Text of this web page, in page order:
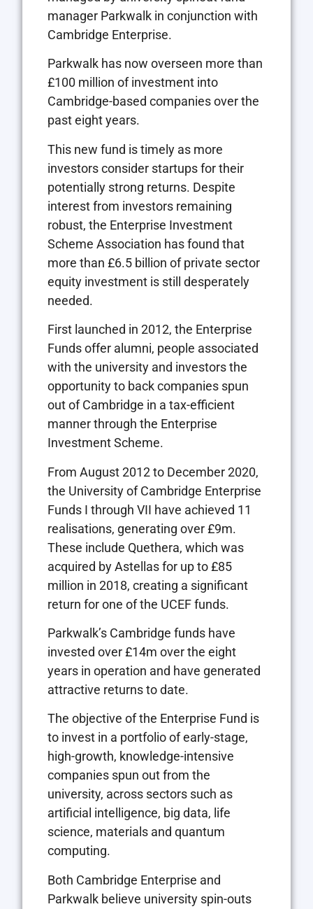
manager Parkwalk in conjunction with
Cambridge Enterprise.
Parkwalk has now overseen more than
£100 million of investment into
Cambridge-based companies over the
past eight years.
This new fund is timely as more
investors consider startups for their
potentially strong returns. Despite
interest from investors remaining
robust, the Enterprise Investment
Scheme Association has found that
more than £6.5 billion of private sector
equity investment is still desperately
needed.
First launched in 2012, the Enterprise
Funds offer alumni, people associated
with the university and investors the
opportunity to back companies spun
out of Cambridge in a tax-efficient
manner through the Enterprise
Investment Scheme.
From August 2012 to December 2020,
the University of Cambridge Enterprise
Funds I through VII have achieved 11
realisations, generating over £9m.
These include Quethera, which was
acquired by Astellas for up to £85
million in 2018, creating a significant
return for one of the UCEF funds.
Parkwalk’s Cambridge funds have
invested over £14m over the eight
years in operation and have generated
attractive returns to date.
The objective of the Enterprise Fund is
to invest in a portfolio of early-stage,
high-growth, knowledge-intensive
companies spun out from the
university, across sectors such as
artificial intelligence, big data, life
science, materials and quantum
computing.
Both Cambridge Enterprise and
Parkwalk believe university spin-outs